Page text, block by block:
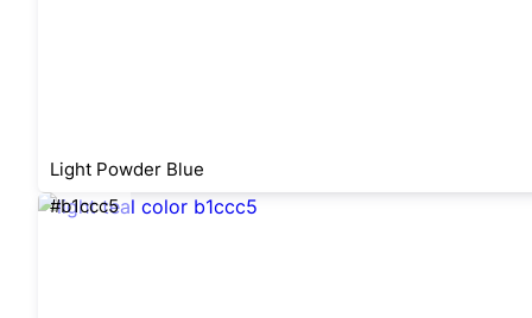
Light Powder Blue
#b1ccc5